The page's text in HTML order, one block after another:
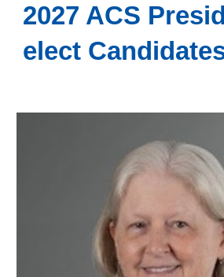
2027 ACS
elect